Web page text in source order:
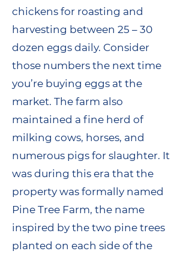
chickens for roasting and
harvesting between 25 – 30
dozen eggs daily. Consider
those numbers the next time
you’re buying eggs at the
market. The farm also
maintained a fine herd of
milking cows, horses, and
numerous pigs for slaughter. It
was during this era that the
property was formally named
Pine Tree Farm, the name
inspired by the two pine trees
planted on each side of the